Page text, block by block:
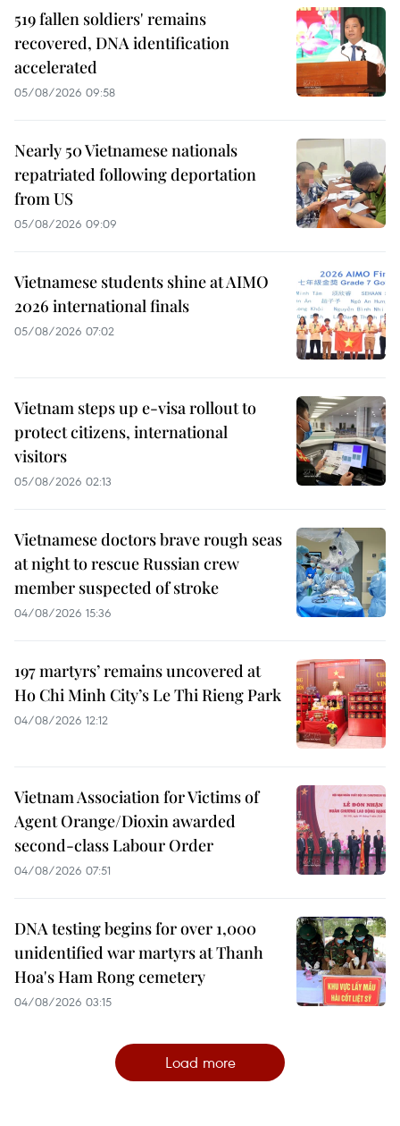
519 fallen soldiers' remains
recovered, DNA identification
accelerated
05/08/2026 09:58
Nearly 50 Vietnamese nationals
repatriated following deportation
from US
05/08/2026 09:09
Vietnamese students shine at AIMO
2026 international finals
05/08/2026 07:02
Vietnam steps up e-visa rollout to
protect citizens, international
visitors
05/08/2026 02:13
Vietnamese doctors brave rough seas
at night to rescue Russian crew
member suspected of stroke
04/08/2026 15:36
197 martyrs’ remains uncovered at
Ho Chi Minh City’s Le Thi Rieng Park
04/08/2026 12:12
Vietnam Association for Victims of
Agent Orange/Dioxin awarded
second-class Labour Order
04/08/2026 07:51
DNA testing begins for over 1,000
unidentified war martyrs at Thanh
Hoa's Ham Rong cemetery
04/08/2026 03:15
Load more